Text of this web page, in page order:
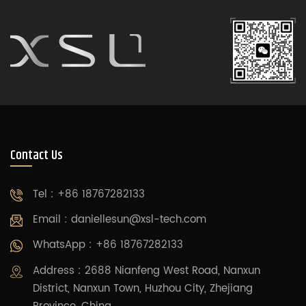
Contact Us
Tel : +86 18767282133
Email : daniellesun@xsl-tech.com
WhatsApp : +86 18767282133
Address : 2688 Nianfeng West Road, Nanxun
District, Nanxun Town, Huzhou City, Zhejiang